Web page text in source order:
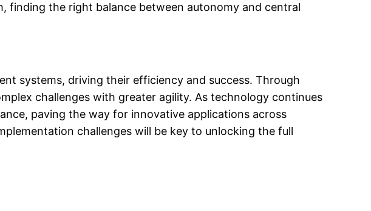
finding the right balance between autonomy and central
systems, driving their efficiency and success. Through
challenges with greater agility. As technology continues
paving the way for innovative applications across
challenges will be key to unlocking the full